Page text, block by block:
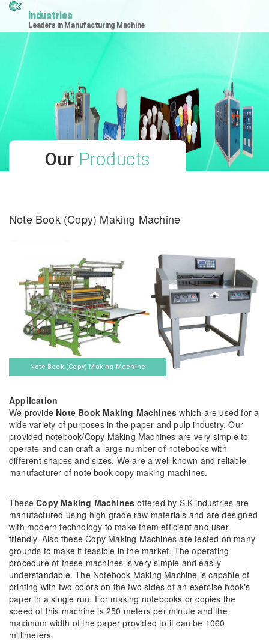
Industries
Leaders in Manufacturing Machine
Our Products
Note Book (Copy) Making Machine
Note Book (Copy) Making Machine
Application
We provide Note Book Making Machines which are used for a
wide variety of purposes in the paper and pulp industry. Our
provided notebook/Copy Making Machines are very simple to
operate and can craft a large number of notebooks with
different shapes and sizes. We are a well known and reliable
manufacturer of note book copy making machines.
TheseCopy Making Machines offered by S.K industries are
manufactured using high grade raw materials and are designed
with modern technology to make them efficient and user
friendly. Also these Copy Making Machines are tested on many
grounds to make it feasible in the market. The operating
procedure of these machines is very simple and easily
understandable. The Notebook Making Machine is capable of
printing with two colors on the two sides of an exercise book's
paper in a single run. For making notebooks or copies the
speed of this machine is 250 meters per minute and the
maximum width of the paper provided to it can be 1060
millimeters.